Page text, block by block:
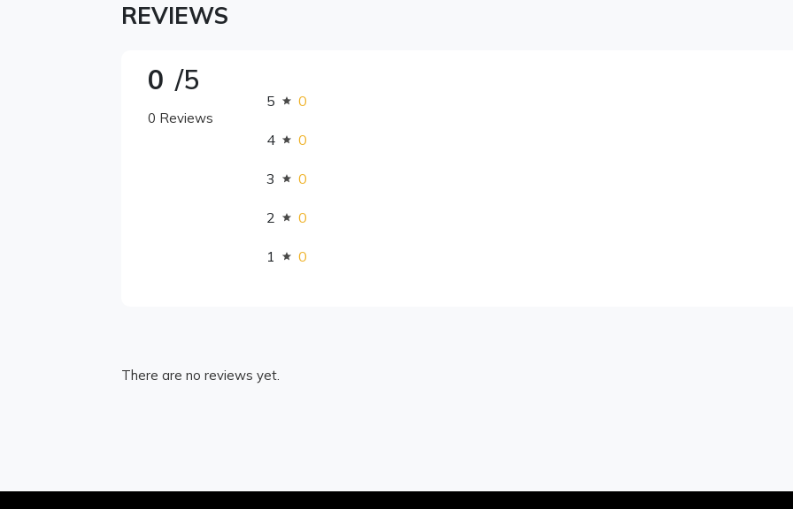
REVIEWS
0 /5
0 Reviews
5 0
4 0
3 0
2 0
1 0
There are no reviews yet.